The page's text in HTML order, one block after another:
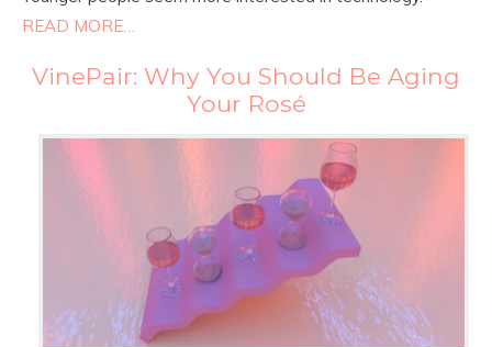
READ MORE…
VinePair: Why You Should Be Aging
Your Rosé